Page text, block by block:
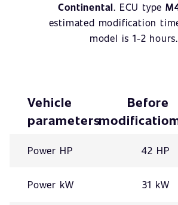
Continental. ECU type
estimated modification
model is 1-2 hours.
Vehicle
parameters
Before
modification
Power HP 42 HP
Power kW 31 kW